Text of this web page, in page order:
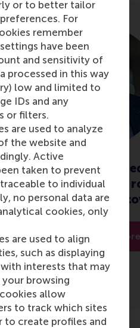
or to better tailor
For
remember
have been
and sensitivity of
processed in this way
low and limited to
IDs and any
or filters.
are used to analyze
the website and
Active
taken to prevent
to individual
no personal data are
cookies, only
are used to align
such as displaying
interests that may
browsing
allow
to track which sites
to create profiles and
Economic
of a pandemic:
sustainable
Read more